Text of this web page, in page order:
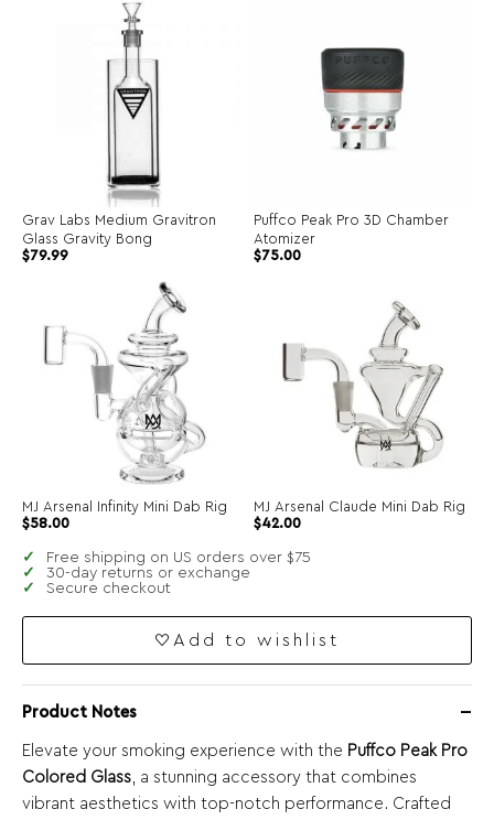
Grav Labs Medium Gravitron
Glass Gravity Bong
$79.99
Puffco Peak Pro 3D Chamber
Atomizer
$75.00
MJ Arsenal Infinity Mini Dab Rig
$58.00
MJ Arsenal Claude Mini Dab Rig
$42.00
Free shipping on US orders over $75
30-day returns or exchange
Secure checkout
Add to wishlist
Product Notes
Elevate your smoking experience with the Puffco Peak Pro
Colored Glass, a stunning accessory that combines
vibrant aesthetics with top-notch performance. Crafted